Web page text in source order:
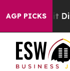
AGP PICKS
it Didn’t As